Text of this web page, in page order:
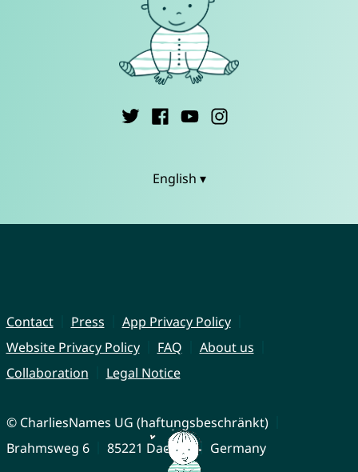
English ▾
Contact Press
App Privacy Policy
Website Privacy Policy
FAQ
About us
Collaboration
Legal Notice
© CharliesNames UG (haftungsbeschränkt)
Brahmsweg 6
85221 Dachau Germany